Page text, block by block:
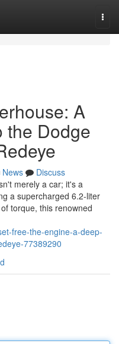
A
the Dodge
News
Discuss
merely a car; it's a
a supercharged 6.2-liter
torque, this renowned
free-the-engine-a-deep-
77389290